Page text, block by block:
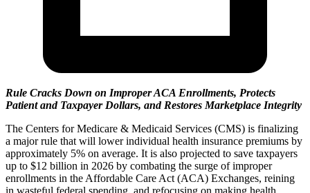
Rule Cracks Down on Improper ACA Enrollments, Protects
Patient and Taxpayer Dollars, and Restores Marketplace Integrity
The Centers for Medicare & Medicaid Services (CMS) is finalizing
a major rule that will lower individual health insurance premiums by
approximately 5% on average. It is also projected to save taxpayers
up to $12 billion in 2026 by combating the surge of improper
enrollments in the Affordable Care Act (ACA) Exchanges, reining